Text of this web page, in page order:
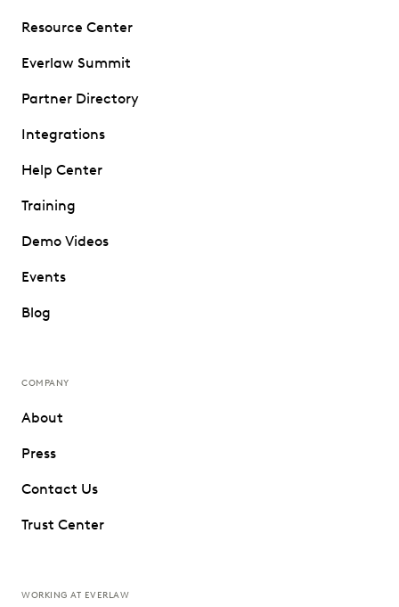
Resource Center
Everlaw Summit
Partner Directory
Integrations
Help Center
Training
Demo Videos
Events
Blog
COMPANY
About
Press
Contact Us
Trust Center
WORKING AT EVERLAW